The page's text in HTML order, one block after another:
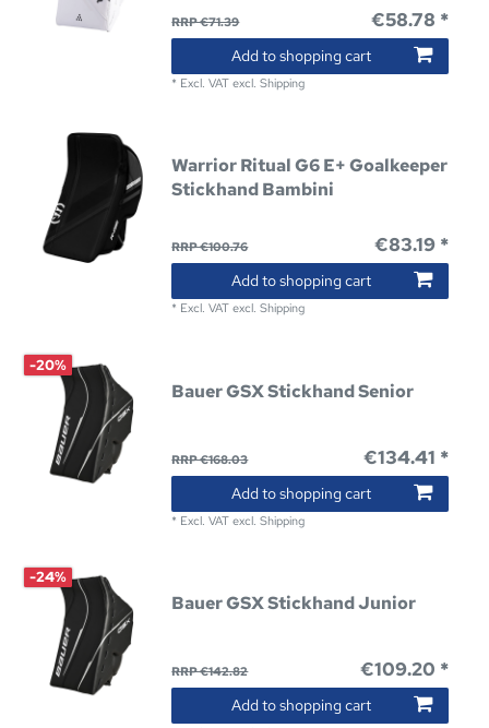
RRP €71.39 €58.78 *
Add to shopping cart
* Excl. VAT excl.Shipping
Warrior Ritual G6 E+ Goalkeeper
Stickhand Bambini
RRP €100.76 €83.19 *
Add to shopping cart
* Excl. VAT excl.Shipping
-20%
Bauer GSX Stickhand Senior
RRP €168.03 €134.41 *
Add to shopping cart
* Excl. VAT excl.Shipping
-24%
Bauer GSX Stickhand Junior
RRP €142.82 €109.20 *
Add to shopping cart